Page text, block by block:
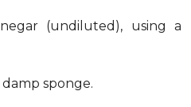
(undiluted), using a
sponge.